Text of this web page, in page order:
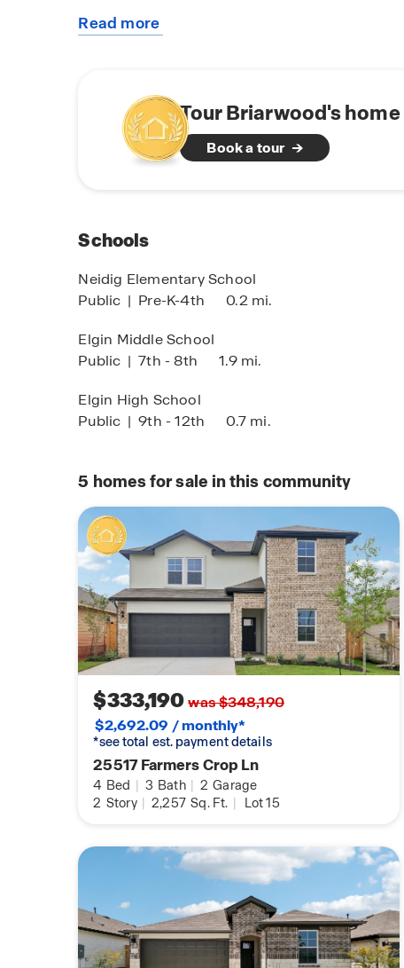
Limited Time Opportunity
Subject to Terms and Conditions
Briarwood is ideally located just minutes from
suburban living and daily convenience.
Homes at Briarwood come equipped with
Kwikset Smart lock, and more.
Whether you’re a first-time homebuyer,
welcoming community, Briarwood in Elgin,
With modern homes, an excellent location,
Read more
about
Tour Briarwood's
Book a tour
Schools
Neidig Elementary School
Public | Pre-K-4th 0.2 mi.
Elgin Middle School
Public | 7th - 8th 1.9 mi.
Elgin High School
Public | 9th - 12th 0.7 mi.
5 homes for sale in this community
$333,190was $348,190
$2,692.09 / monthly*
*see total est. payment details
25517 Farmers Crop Ln
4 Bed | 3 Bath | 2 Garage
2 Story | 2,257 Sq. Ft. | Lot 15